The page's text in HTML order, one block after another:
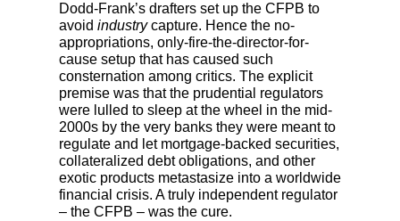
Dodd-Frank’s drafters set up the CFPB to
avoid industrycapture. Hence the no-
appropriations, only-fire-the-director-for-
cause setup that has caused such
consternation among critics. The explicit
premise was that the prudential regulators
were lulled to sleep at the wheel in the mid-
2000s by the very banks they were meant to
regulate and let mortgage-backed securities,
collateralized debt obligations, and other
exotic products metastasize into a worldwide
financial crisis. A truly independent regulator
– the CFPB – was the cure.